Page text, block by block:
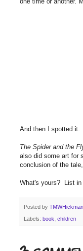
And then I spotted it.
The Spider and the
also did some art for
conclusion of the
What's yours? List in
Posted by TMWHickman
Labels: book children